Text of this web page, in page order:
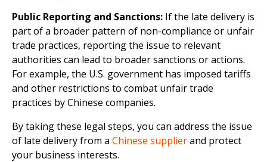
Public Reporting and Sanctions: If the late delivery is
part of a broader pattern of non-compliance or unfair
trade practices, reporting the issue to relevant
authorities can lead to broader sanctions or actions.
For example, the U.S. government has imposed tariffs
and other restrictions to combat unfair trade
practices by Chinese companies.
By taking these legal steps, you can address the issue
of late delivery from a Chinese supplierand protect
your business interests.